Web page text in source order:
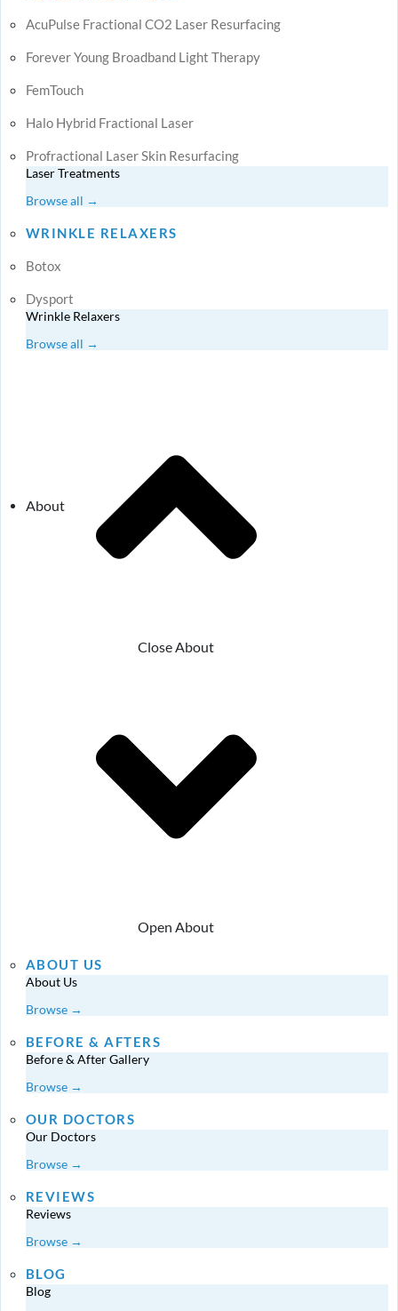
AcuPulse Fractional CO2 Laser Resurfacing
Forever Young Broadband Light Therapy
FemTouch
Halo Hybrid Fractional Laser
Profractional Laser Skin Resurfacing
Laser Treatments
Browse all →
WRINKLE RELAXERS
Botox
Dysport
Wrinkle Relaxers
Browse all →
About
Close About
Open About
ABOUT US
About Us
Browse →
BEFORE & AFTERS
Before & After Gallery
Browse →
OUR DOCTORS
Our Doctors
Browse →
REVIEWS
Reviews
Browse →
BLOG
Blog